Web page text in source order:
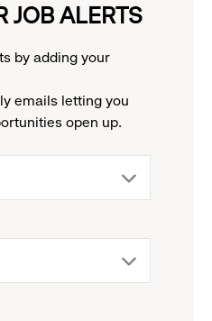
JOB ALERTS
by adding your
emails letting you
open up.